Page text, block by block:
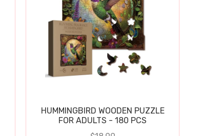
HUMMINGBIRD WOODEN PUZZLE
FOR ADULTS - 180 PCS